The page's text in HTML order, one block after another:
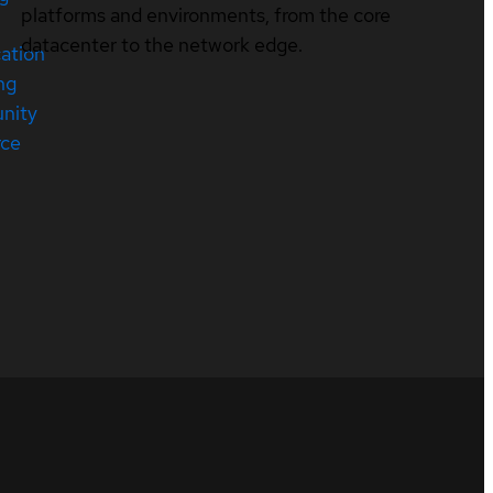
platforms and environments, from the core
datacenter to the network edge.